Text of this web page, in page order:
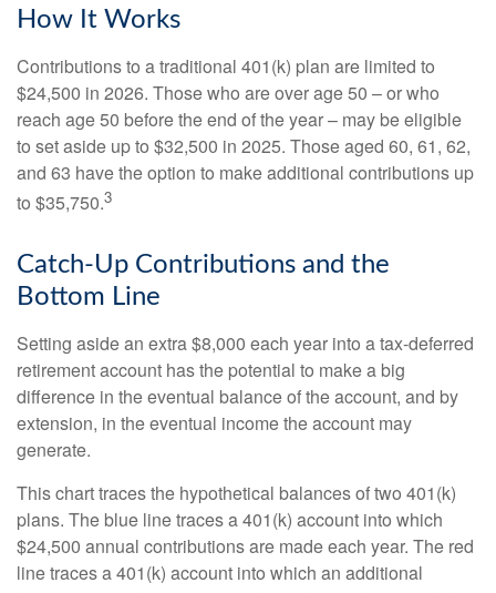
How It Works
Contributions to a traditional 401(k) plan are limited to
$24,500 in 2026. Those who are over age 50 – or who
reach age 50 before the end of the year – may be eligible
to set aside up to $32,500 in 2025. Those aged 60, 61, 62,
and 63 have the option to make additional contributions up
to $35,750.3
Catch-Up Contributions and the
Bottom Line
Setting aside an extra $8,000 each year into a tax-deferred
retirement account has the potential to make a big
difference in the eventual balance of the account, and by
extension, in the eventual income the account may
generate.
This chart traces the hypothetical balances of two 401(k)
plans. The blue line traces a 401(k) account into which
$24,500 annual contributions are made each year. The red
line traces a 401(k) account into which an additional